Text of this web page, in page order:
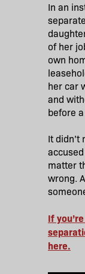
In an
of her
own
her car
and
before
It
matter
wrong.
If
here.